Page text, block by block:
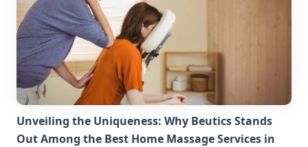
Unveiling the Uniqueness: Why Beutics Stands
Out Among the Best Home Massage Services in